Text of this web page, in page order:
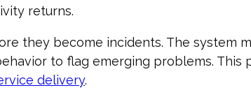
returns.
they become incidents. The system
to flag emerging problems. This
delivery.